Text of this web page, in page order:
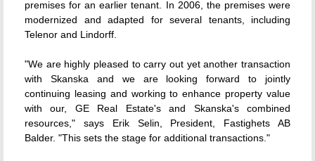
premises for an earlier tenant. In 2006, the premises were
modernized and adapted for several tenants, including
Telenor and Lindorff.
"We are highly pleased to carry out yet another transaction
with Skanska and we are looking forward to jointly
continuing leasing and working to enhance property value
with our, GE Real Estate's and Skanska's combined
resources," says Erik Selin, President, Fastighets AB
Balder. "This sets the stage for additional transactions."